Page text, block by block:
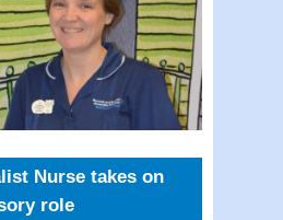
Nurse takes on
role